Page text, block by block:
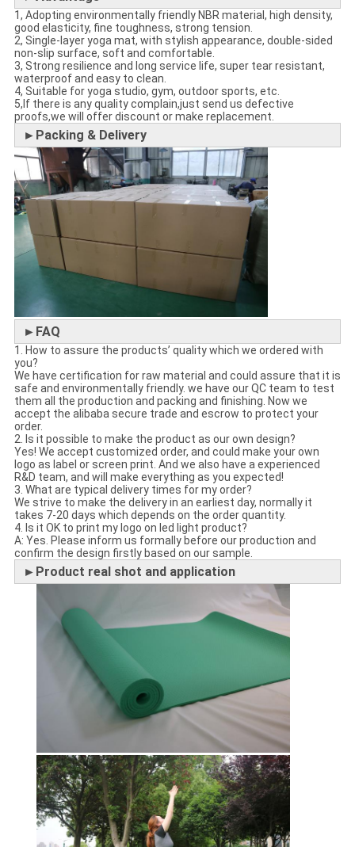
1, Adopting environmentally friendly NBR material, high density,
good elasticity, fine toughness, strong tension.
2, Single-layer yoga mat, with stylish appearance, double-sided
non-slip surface, soft and comfortable.
3, Strong resilience and long service life, super tear resistant,
waterproof and easy to clean.
4, Suitable for yoga studio, gym, outdoor sports, etc.
5,If there is any quality complain,just send us defective
proofs,we will offer discount or make replacement.
►Packing & Delivery
►FAQ
1. How to assure the products’ quality which we ordered with
you?
We have certification for raw material and could assure that it is
safe and environmentally friendly. we have our QC team to test
them all the production and packing and finishing. Now we
accept the alibaba secure trade and escrow to protect your
order.
2. Is it possible to make the product as our own design?
Yes! We accept customized order, and could make your own
logo as label or screen print. And we also have a experienced
R&D team, and will make everything as you expected!
3. What are typical delivery times for my order?
We strive to make the delivery in an earliest day, normally it
takes 7-20 days which depends on the order quantity.
4. Is it OK to print my logo on led light product?
A: Yes. Please inform us formally before our production and
confirm the design firstly based on our sample.
►Product real shot and application